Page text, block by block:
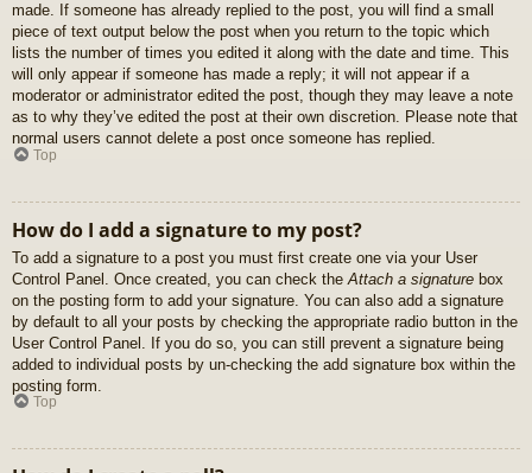
made. If someone has already replied to the post, you will find a small
piece of text output below the post when you return to the topic which
lists the number of times you edited it along with the date and time. This
will only appear if someone has made a reply; it will not appear if a
moderator or administrator edited the post, though they may leave a note
as to why they’ve edited the post at their own discretion. Please note that
normal users cannot delete a post once someone has replied.
Top
How do I add a signature to my post?
To add a signature to a post you must first create one via your User
Control Panel. Once created, you can check the Attach a signature box
on the posting form to add your signature. You can also add a signature
by default to all your posts by checking the appropriate radio button in the
User Control Panel. If you do so, you can still prevent a signature being
added to individual posts by un-checking the add signature box within the
posting form.
Top